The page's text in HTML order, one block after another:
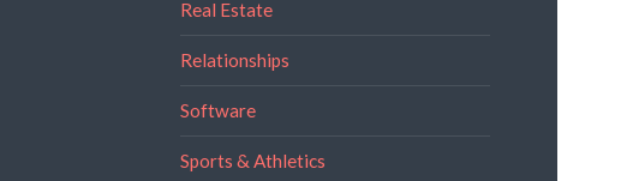
Real Estate
Relationships
Software
Sports & Athletics